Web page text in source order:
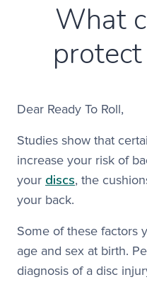
What
Dear Ready To Roll,​
Studies show that
increase your risk of
your discs, the
your back.
Some of these factors
age and sex at birth.
diagnosis of a disc